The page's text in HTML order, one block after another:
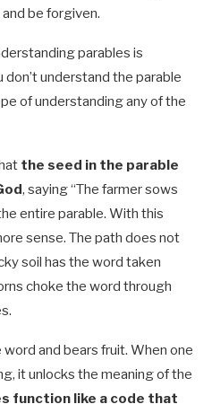
be forgiven.
parables is
understand the parable
of understanding any of the
the seed in the parable
, saying “The farmer sows
entire parable. With this
sense. The path does not
soil has the word taken
choke the word through
and bears fruit. When one
it unlocks the meaning of the
function like a code that